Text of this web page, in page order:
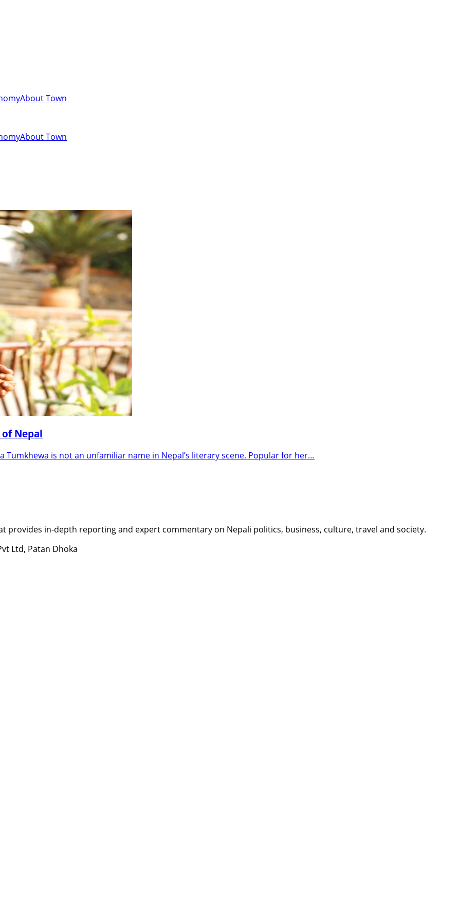
About Town
About Town
Nepal
Tumkhewa is not an unfamiliar name in Nepal’s literary scene. Popular for her…
provides in-depth reporting and expert commentary on Nepali politics, business, culture, travel and society.
Ltd, Patan Dhoka